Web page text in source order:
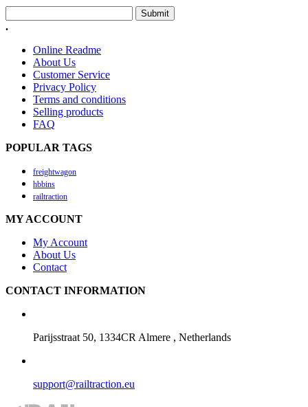
Submit
.
Online Readme
About Us
Customer Service
Privacy Policy
Terms and conditions
Selling products
FAQ
POPULAR TAGS
freightwagon
hbbins
railtraction
MY ACCOUNT
My Account
About Us
Contact
CONTACT INFORMATION
Parijsstraat 50, 1334CR Almere , Netherlands
support@railtraction.eu